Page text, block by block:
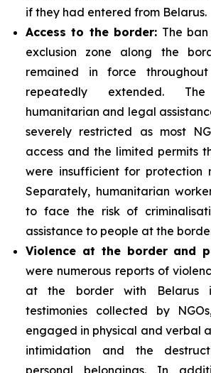
if they had entered from Belarus.
Access to the border: The
exclusion zone along the
remained in force
repeatedly extended.
humanitarian and legal
severely restricted as most
access and the limited permits
were insufficient for protection
Separately, humanitarian
to face the risk of
assistance to people at the
Violence at the border and
were numerous reports of
at the border with Belarus
testimonies collected by
engaged in physical and verbal
intimidation and the
personal belongings. In